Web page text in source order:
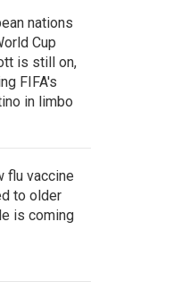
nations
Cup
is still on,
FIFA's
in limbo
flu vaccine
to older
is coming